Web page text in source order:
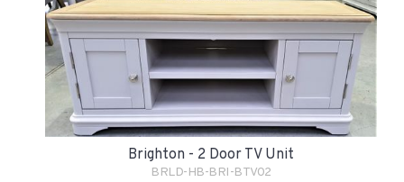
Brighton - 2 Door TV Unit
BRLD-HB-BRI-BTV02